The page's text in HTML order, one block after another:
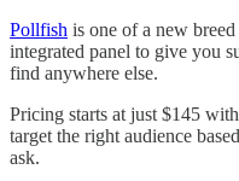
Pollfish is one of a new
integrated panel to give you
find anywhere else.
Pricing starts at just $145
target the right audience
ask.